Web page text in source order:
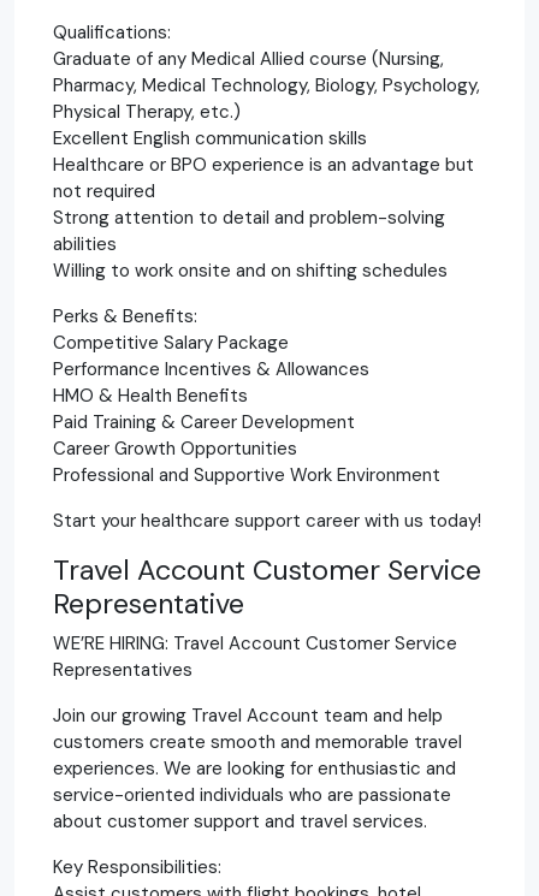
Qualifications:
Graduate of any Medical Allied course (Nursing,
Pharmacy, Medical Technology, Biology, Psychology,
Physical Therapy, etc.)
Excellent English communication skills
Healthcare or BPO experience is an advantage but
not required
Strong attention to detail and problem-solving
abilities
Willing to work onsite and on shifting schedules
Perks & Benefits:
Competitive Salary Package
Performance Incentives & Allowances
HMO & Health Benefits
Paid Training & Career Development
Career Growth Opportunities
Professional and Supportive Work Environment
Start your healthcare support career with us today!
Travel Account Customer Service
Representative
WE’RE HIRING: Travel Account Customer Service
Representatives
Join our growing Travel Account team and help
customers create smooth and memorable travel
experiences. We are looking for enthusiastic and
service-oriented individuals who are passionate
about customer support and travel services.
Key Responsibilities: